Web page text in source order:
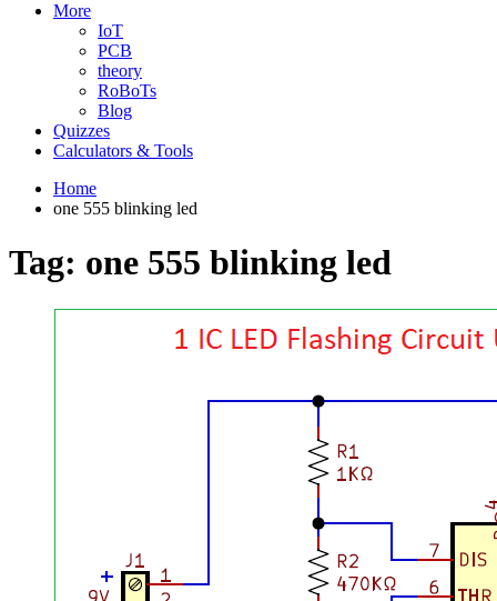
More
IoT
PCB
theory
RoBoTs
Blog
Quizzes
Calculators & Tools
Home
one 555 blinking led
Tag: one 555 blinking led